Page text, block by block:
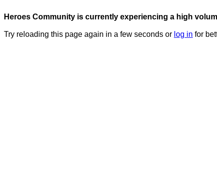
Heroes Community is currently experiencing a high
Try reloading this page again in a few seconds or log in for